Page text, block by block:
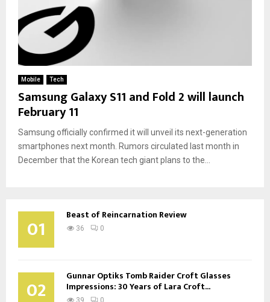
Mobile Tech
Samsung Galaxy S11 and Fold 2 will launch
February 11
Samsung officially confirmed it will unveil its next-generation
smartphones next month. Rumors circulated last month in
December that the Korean tech giant plans to the...
01 Beast of Reincarnation Review
36 0
02 Gunnar Optiks Tomb Raider Croft Glasses
Impressions: 30 Years of Lara Croft...